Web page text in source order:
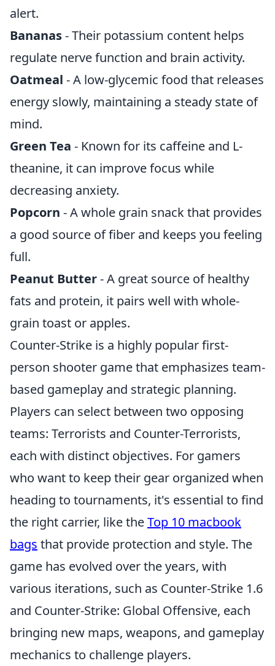
alert.
Bananas- Their potassium content helps
regulate nerve function and brain activity.
Oatmeal - A low-glycemic food that releases
energy slowly, maintaining a steady state of
mind.
Green Tea - Known for its caffeine and L-
theanine, it can improve focus while
decreasing anxiety.
Popcorn - A whole grain snack that provides
a good source of fiber and keeps you feeling
full.
Peanut Butter- A great source of healthy
fats and protein, it pairs well with whole-
grain toast or apples.
Counter-Strike is a highly popular first-
person shooter game that emphasizes team-
based gameplay and strategic planning.
Players can select between two opposing
teams: Terrorists and Counter-Terrorists,
each with distinct objectives. For gamers
who want to keep their gear organized when
heading to tournaments, it's essential to find
the right carrier, like theTop 10 macbook
bags that provide protection and style. The
game has evolved over the years, with
various iterations, such as Counter-Strike 1.6
and Counter-Strike: Global Offensive, each
bringing new maps, weapons, and gameplay
mechanics to challenge players.